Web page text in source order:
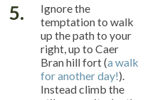
5.
Ignore the
temptation to walk
up the path to your
right, up to Caer
Bran hill fort (a walk
for another day!).
Instead climb the